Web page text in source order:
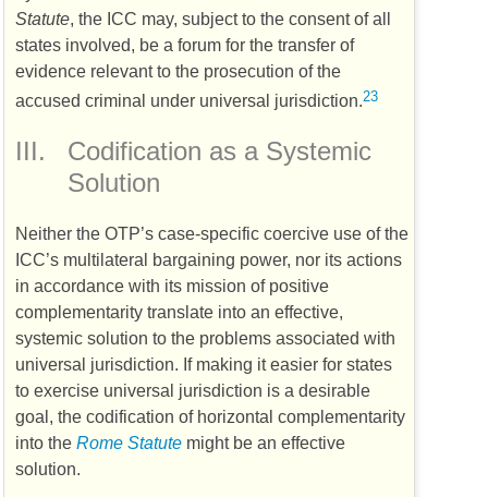
Statute, the ICC may, subject to the consent of all
states involved, be a forum for the transfer of
evidence relevant to the prosecution of the
accused criminal under universal jurisdiction.23
III.
Codification as a Systemic
Solution
Neither the OTP’s case-specific coercive use of the
ICC’s multilateral bargaining power, nor its actions
in accordance with its mission of positive
complementarity translate into an effective,
systemic solution to the problems associated with
universal jurisdiction. If making it easier for states
to exercise universal jurisdiction is a desirable
goal, the codification of horizontal complementarity
into the Rome Statute might be an effective
solution.